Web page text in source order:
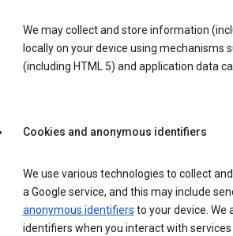
We may collect and store information
locally on your device using mechanisms
(including HTML 5) and application data
Cookies and anonymous identifiers
We use various technologies to collect
a Google service, and this may include
anonymous identifiers to your device. We
identifiers when you interact with